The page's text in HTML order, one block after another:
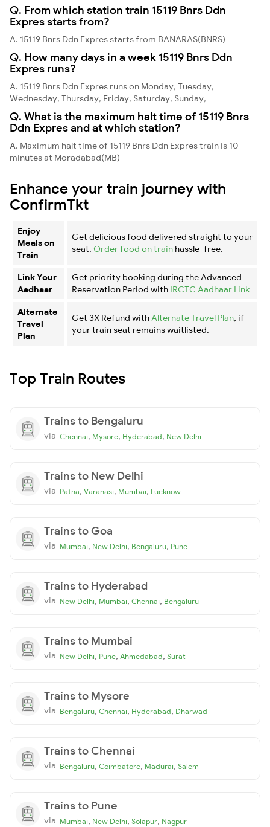
Q. From which station train 15119 Bnrs Ddn
Expres starts from?
A. 15119 Bnrs Ddn Expres starts from BANARAS(BNRS)
Q. How many days in a week 15119 Bnrs Ddn
Expres runs?
A. 15119 Bnrs Ddn Expres runs on Monday, Tuesday,
Wednesday, Thursday, Friday, Saturday, Sunday,
Q. What is the maximum halt time of 15119 Bnrs
Ddn Expres and at which station?
A. Maximum halt time of 15119 Bnrs Ddn Expres train is 10
minutes at Moradabad(MB)
Enhance your train journey with
ConfirmTkt
Enjoy
Meals on
Train
Get delicious food delivered straight to your
seat. Order food on train hassle-free.
Link Your
Aadhaar
Get priority booking during the Advanced
Reservation Period with IRCTC Aadhaar Link
Alternate
Travel
Plan
Get 3X Refund with Alternate Travel Plan, if
your train seat remains waitlisted.
Top Train Routes
Trains to Bengaluru
via Chennai, Mysore, Hyderabad, New Delhi
Trains to New Delhi
via Patna, Varanasi, Mumbai, Lucknow
Trains to Goa
via Mumbai, New Delhi, Bengaluru, Pune
Trains to Hyderabad
via New Delhi, Mumbai, Chennai, Bengaluru
Trains to Mumbai
via New Delhi, Pune, Ahmedabad, Surat
Trains to Mysore
via Bengaluru, Chennai, Hyderabad, Dharwad
Trains to Chennai
via Bengaluru, Coimbatore, Madurai, Salem
Trains to Pune
via Mumbai, New Delhi, Solapur, Nagpur